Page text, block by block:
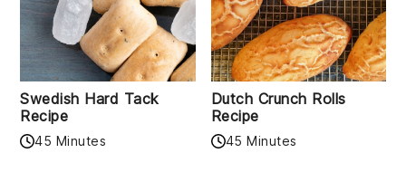
Swedish Hard Tack
Recipe
45 Minutes
Dutch Crunch Rolls
Recipe
45 Minutes